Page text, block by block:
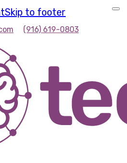
Skip to footer
(916) 619-0803